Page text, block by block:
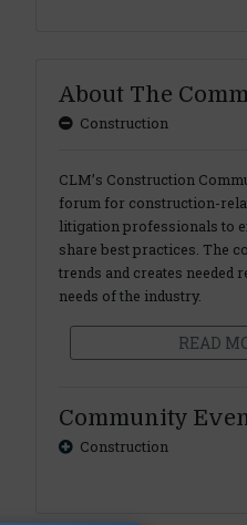
About The
Construction
CLM’s Construction
forum for construction-
litigation professionals to
share best practices. The
trends and creates needed
needs of the industry.
READ
Community
Construction